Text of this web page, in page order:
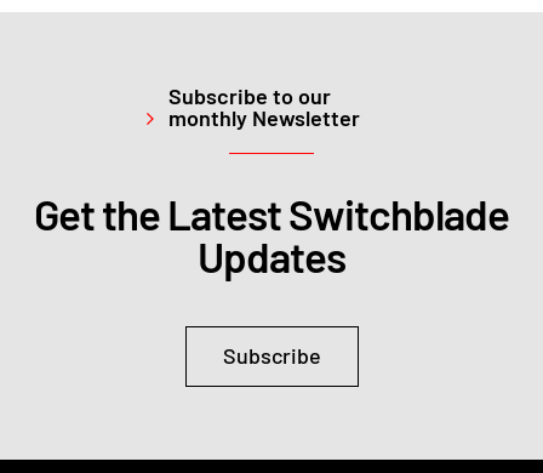
Subscribe to our
monthly Newsletter
Get the Latest Switchblade
Updates
Subscribe